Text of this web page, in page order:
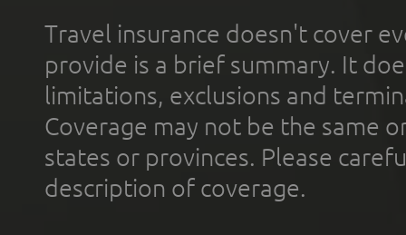
Travel insurance doesn't cover
provide is a brief summary. It
limitations, exclusions and
Coverage may not be the same
states or provinces. Please
description of coverage.